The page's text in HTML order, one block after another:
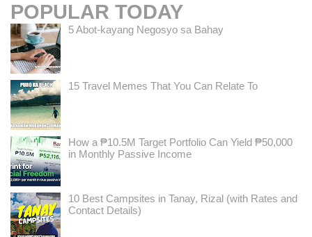
POPULAR TODAY
5 Abot-kayang Negosyo sa Bahay
15 Travel Memes That You Can Relate To
How a ₱10.5M Target Portfolio Can Yield ₱50,000
in Monthly Passive Income
10 Best Campsites in Tanay, Rizal (with Rates and
Contact Details)